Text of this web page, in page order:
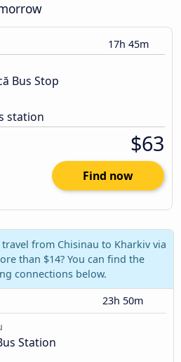
17h 45m
Bus Stop
station
$63
Find now
from Chisinau to Kharkiv via
than $14? You can find the
connections below.
23h 50m
Station